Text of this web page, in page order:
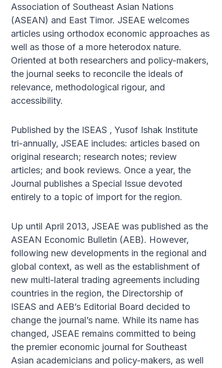
Association of Southeast Asian Nations
(ASEAN) and East Timor. JSEAE welcomes
articles using orthodox economic approaches as
well as those of a more heterodox nature.
Oriented at both researchers and policy-makers,
the journal seeks to reconcile the ideals of
relevance, methodological rigour, and
accessibility.
Published by the ISEAS , Yusof Ishak Institute
tri-annually, JSEAE includes: articles based on
original research; research notes; review
articles; and book reviews. Once a year, the
Journal publishes a Special Issue devoted
entirely to a topic of import for the region.
Up until April 2013, JSEAE was published as the
ASEAN Economic Bulletin (AEB). However,
following new developments in the regional and
global context, as well as the establishment of
new multi-lateral trading agreements including
countries in the region, the Directorship of
ISEAS and AEB’s Editorial Board decided to
change the journal’s name. While its name has
changed, JSEAE remains committed to being
the premier economic journal for Southeast
Asian academicians and policy-makers, as well